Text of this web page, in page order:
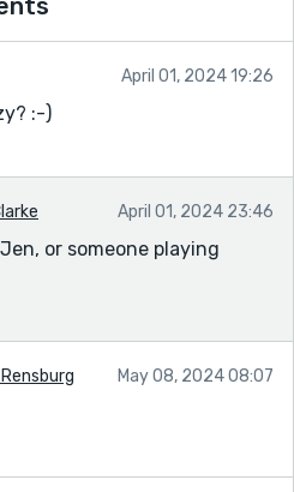
April 01, 2024 19:26
:-)
April 01, 2024 23:46
or someone playing
May 08, 2024 08:07